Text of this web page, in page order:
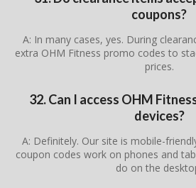
coupons?
A: In many cases, yes. During
extra OHM Fitness promo codes to
prices.
32. Can I access OHM
devices?
A: Definitely. Our site is mobile-
coupon codes work on phones and
do on the